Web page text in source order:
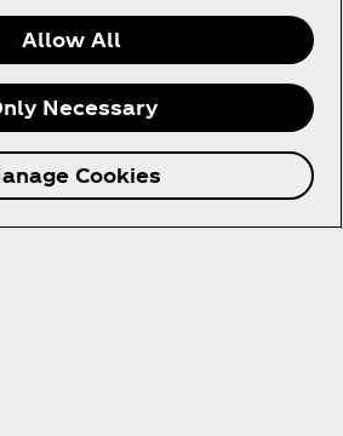
the raffle
XX points to enter.
Allow All
Necessary
Cookies